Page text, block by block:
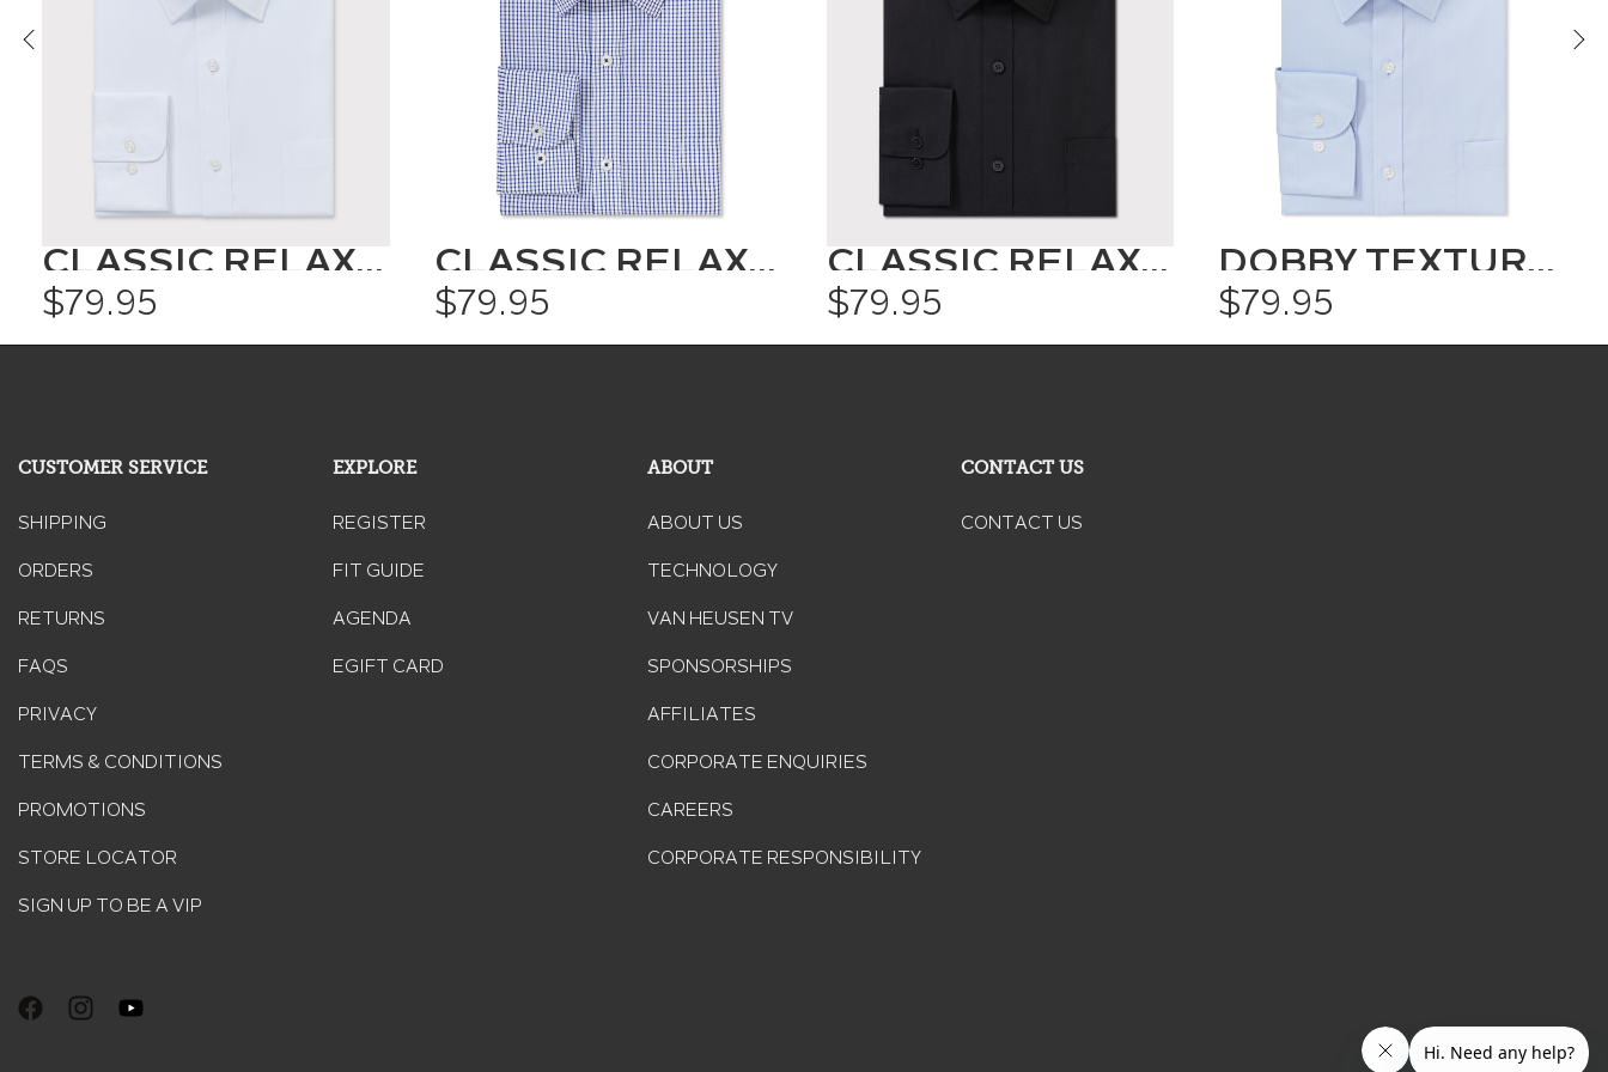
CLASSIC RELAXED FIT SHIRT SOLID COLOUR
$79.95
CLASSIC RELAXED FIT SHIRT CHECK
$79.95
CLASSIC RELAXED FIT SHIRT SOLID COLOUR
$79.95
DOBBY TEXTURED SHIRT
$79.95
CUSTOMER SERVICE
SHIPPING
ORDERS
RETURNS
FAQS
PRIVACY
TERMS & CONDITIONS
PROMOTIONS
STORE LOCATOR
SIGN UP TO BE A VIP
EXPLORE
REGISTER
FIT GUIDE
AGENDA
EGIFT CARD
ABOUT
ABOUT US
TECHNOLOGY
VAN HEUSEN TV
SPONSORSHIPS
AFFILIATES
CORPORATE ENQUIRIES
CAREERS
CORPORATE RESPONSIBILITY
CONTACT US
CONTACT US